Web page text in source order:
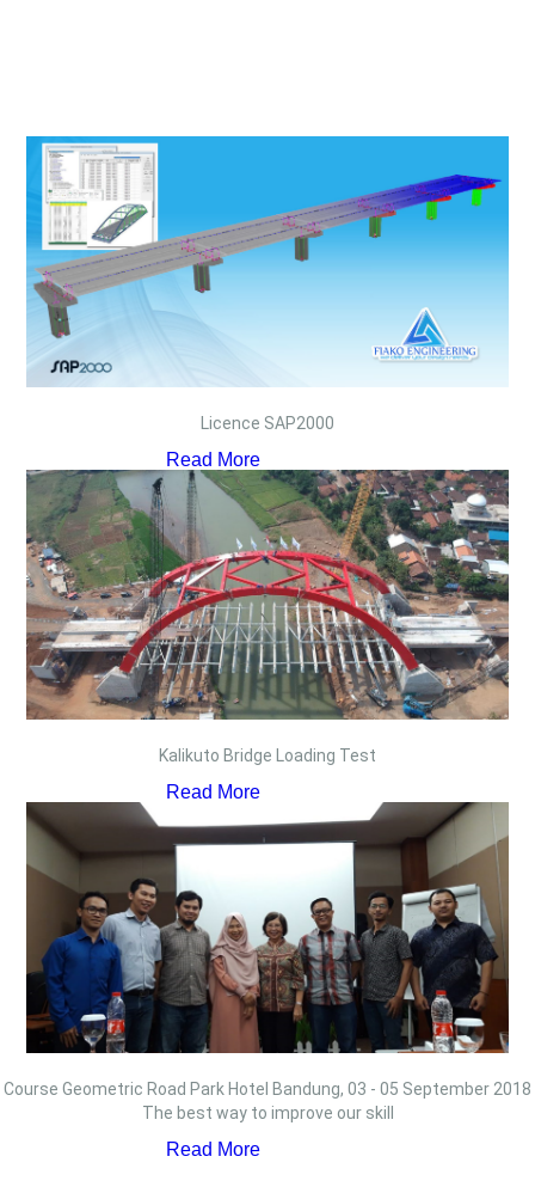
Licence SAP2000
Read More
Kalikuto Bridge Loading Test
Read More
Course Geometric Road Park Hotel Bandung, 03 - 05 September 2018
The best way to improve our skill
Read More